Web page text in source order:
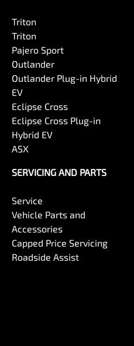
Triton
Triton
Pajero Sport
Outlander
Outlander Plug-in Hybrid
EV
Eclipse Cross
Eclipse Cross Plug-in
Hybrid EV
ASX
SERVICING AND PARTS
Service
Vehicle Parts and
Accessories
Capped Price Servicing
Roadside Assist